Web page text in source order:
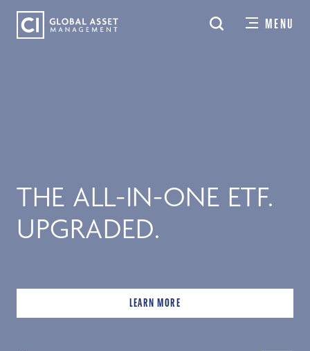
Skip
MENU
THE ALL-IN-ONE ETF.
UPGRADED.
LEARN MORE